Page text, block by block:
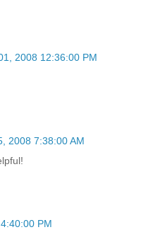
2008 12:36:00 PM
2008 7:38:00 AM
PM